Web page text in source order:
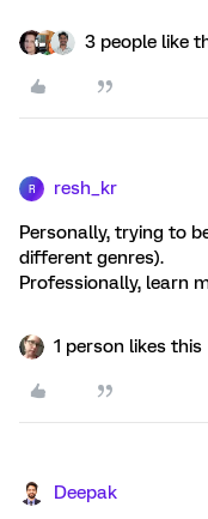
3 people like
R resh_kr
Personally, trying to
different genres).
Professionally, learn
1 person likes this
Deepak